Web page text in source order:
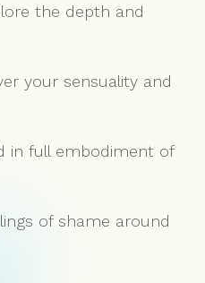
the depth and
your sensuality and
in full embodiment of
of shame around